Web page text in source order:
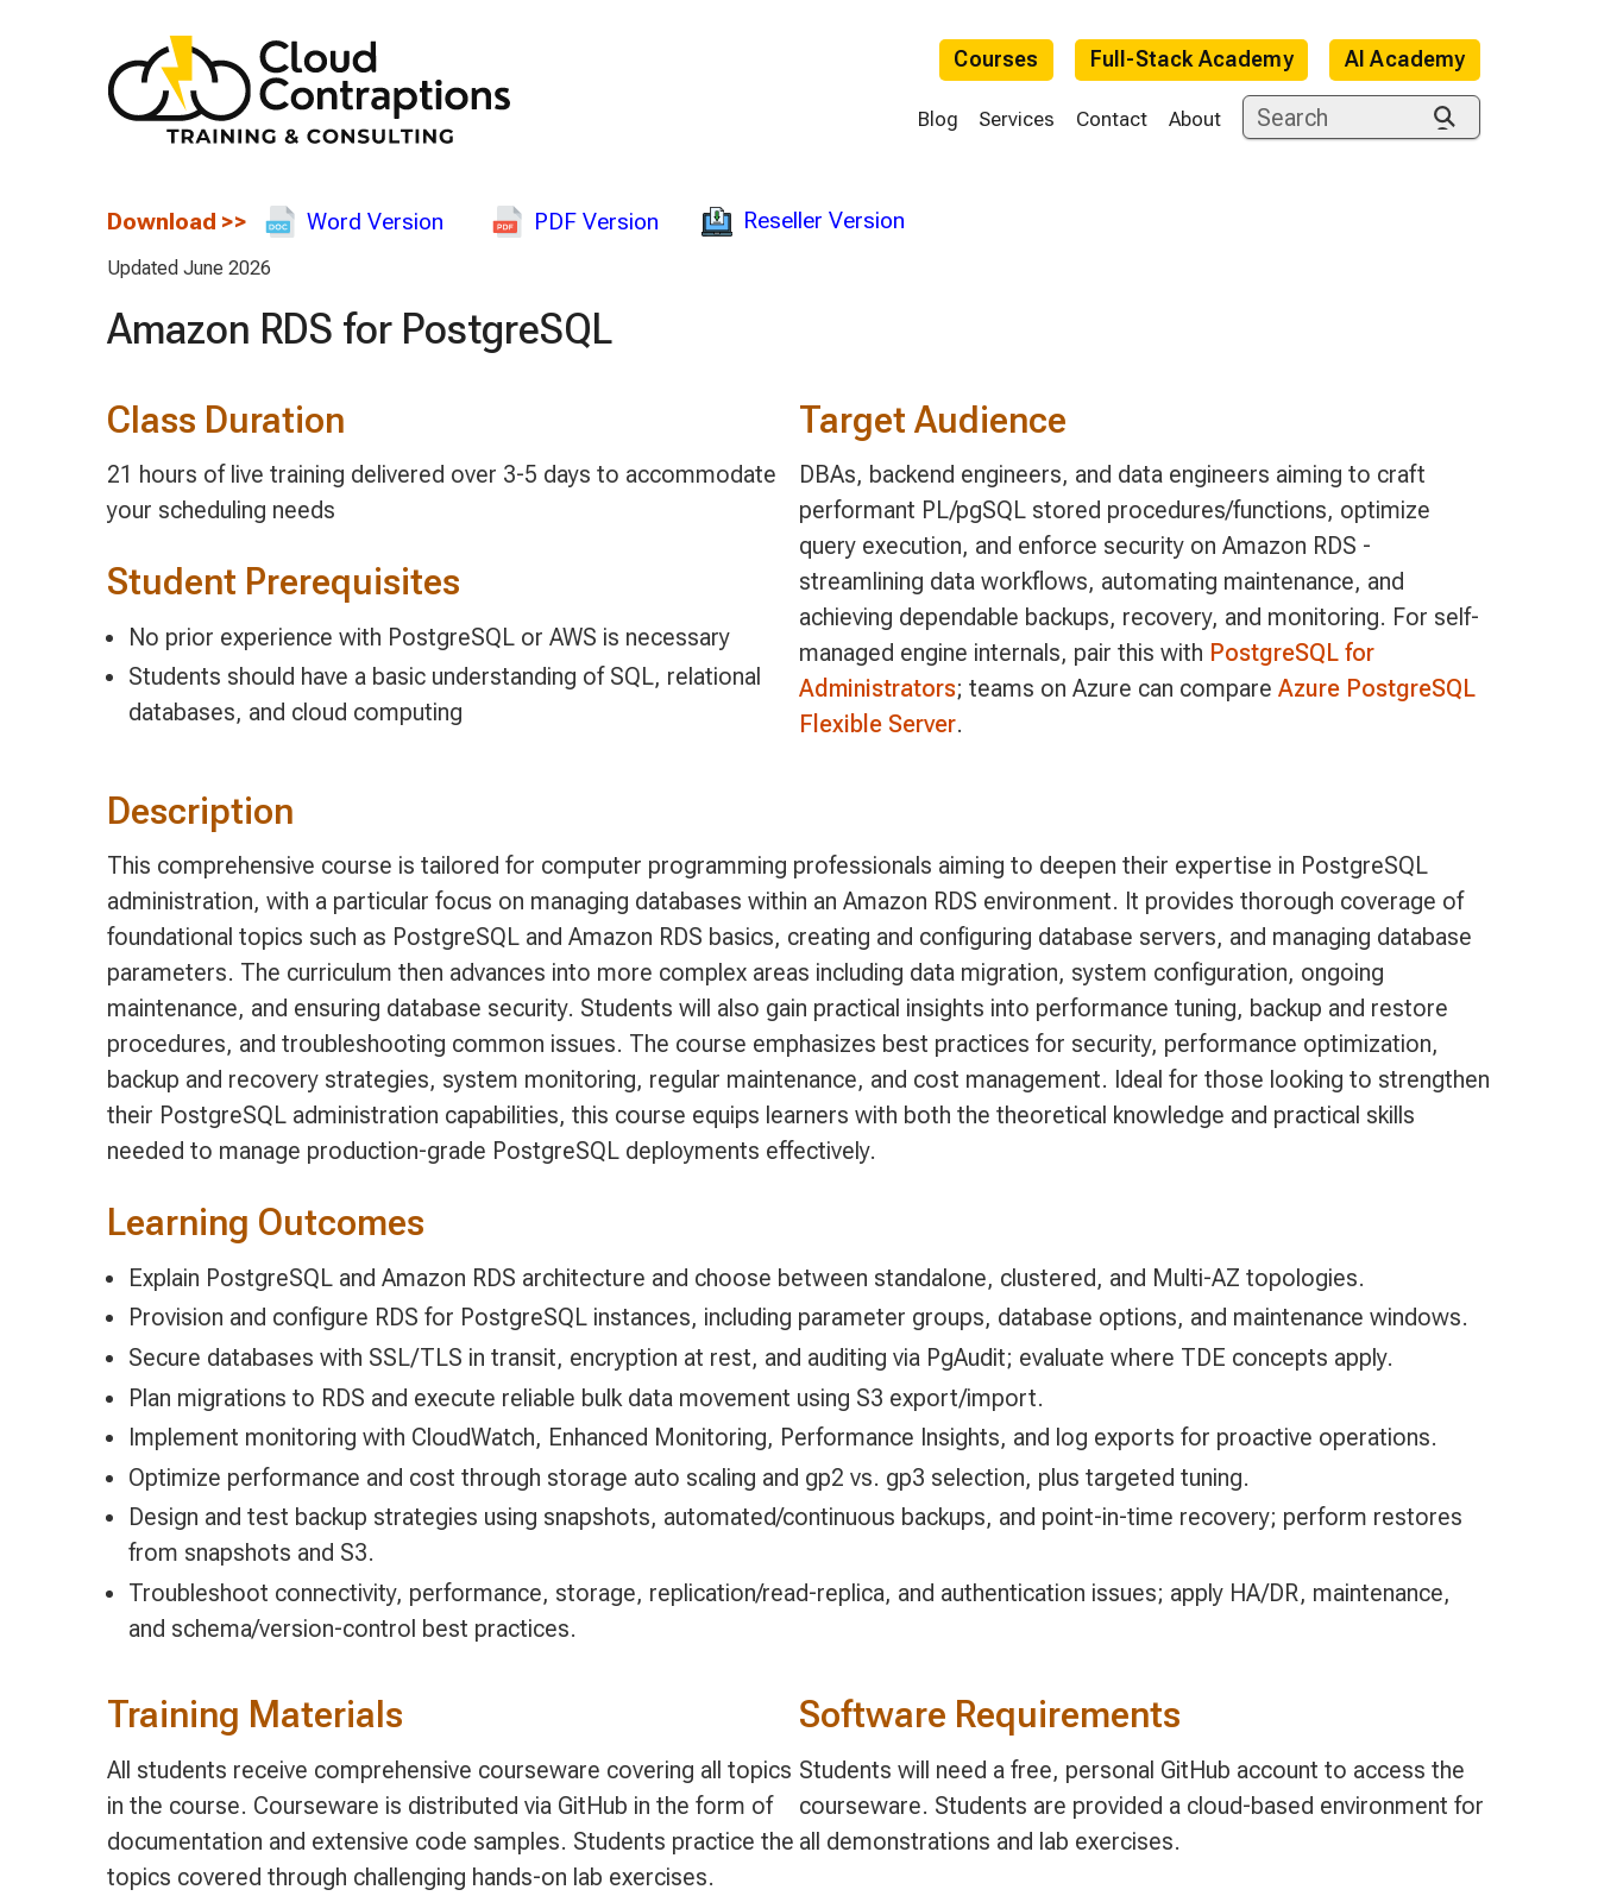
Courses Full-Stack Academy AI Academy
Blog Services Contact About
Download >> Word Version PDF Version Reseller Version
Updated June 2026
Amazon RDS for PostgreSQL
Class Duration
21 hours of live training delivered over 3-5 days to accommodate
your scheduling needs
Student Prerequisites
No prior experience with PostgreSQL or AWS is necessary
Students should have a basic understanding of SQL, relational
databases, and cloud computing
Target Audience
DBAs, backend engineers, and data engineers aiming to craft
performant PL/pgSQL stored procedures/functions, optimize
query execution, and enforce security on Amazon RDS -
streamlining data workflows, automating maintenance, and
achieving dependable backups, recovery, and monitoring. For self-
managed engine internals, pair this with PostgreSQL for
Administrators; teams on Azure can compare Azure PostgreSQL
Flexible Server.
Description
This comprehensive course is tailored for computer programming professionals aiming to deepen their expertise in PostgreSQL
administration, with a particular focus on managing databases within an Amazon RDS environment. It provides thorough coverage of
foundational topics such as PostgreSQL and Amazon RDS basics, creating and configuring database servers, and managing database
parameters. The curriculum then advances into more complex areas including data migration, system configuration, ongoing
maintenance, and ensuring database security. Students will also gain practical insights into performance tuning, backup and restore
procedures, and troubleshooting common issues. The course emphasizes best practices for security, performance optimization,
backup and recovery strategies, system monitoring, regular maintenance, and cost management. Ideal for those looking to strengthen
their PostgreSQL administration capabilities, this course equips learners with both the theoretical knowledge and practical skills
needed to manage production-grade PostgreSQL deployments effectively.
Learning Outcomes
Explain PostgreSQL and Amazon RDS architecture and choose between standalone, clustered, and Multi-AZ topologies.
Provision and configure RDS for PostgreSQL instances, including parameter groups, database options, and maintenance windows.
Secure databases with SSL/TLS in transit, encryption at rest, and auditing via PgAudit; evaluate where TDE concepts apply.
Plan migrations to RDS and execute reliable bulk data movement using S3 export/import.
Implement monitoring with CloudWatch, Enhanced Monitoring, Performance Insights, and log exports for proactive operations.
Optimize performance and cost through storage auto scaling and gp2 vs. gp3 selection, plus targeted tuning.
Design and test backup strategies using snapshots, automated/continuous backups, and point-in-time recovery; perform restores
from snapshots and S3.
Troubleshoot connectivity, performance, storage, replication/read-replica, and authentication issues; apply HA/DR, maintenance,
and schema/version-control best practices.
Training Materials
All students receive comprehensive courseware covering all topics
in the course. Courseware is distributed via GitHub in the form of
documentation and extensive code samples. Students practice the
topics covered through challenging hands-on lab exercises.
Software Requirements
Students will need a free, personal GitHub account to access the
courseware. Students are provided a cloud-based environment for
all demonstrations and lab exercises.